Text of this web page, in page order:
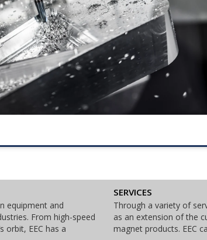
equipment and
From high-speed
orbit, EEC has a
SERVICES
Through a variety of
as an extension of the
magnet products. EEC